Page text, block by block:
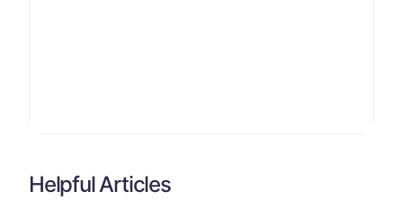
Helpful Articles